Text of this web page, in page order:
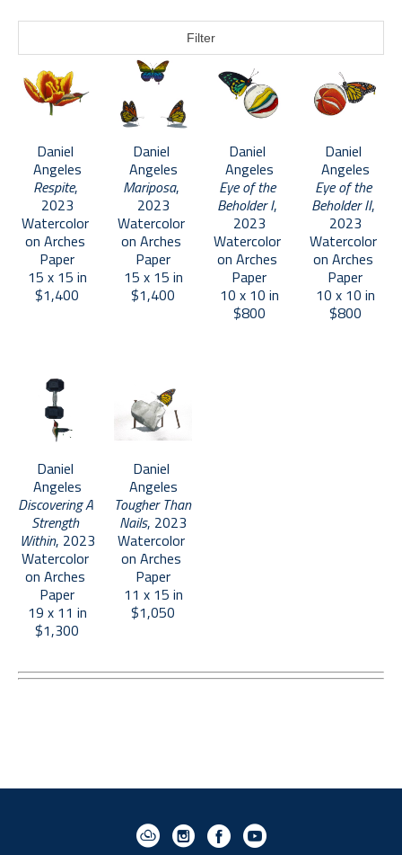
Filter
Daniel
Angeles
Respite,
2023
Watercolor
on Arches
Paper
15 x 15 in
$1,400
Daniel
Angeles
Mariposa,
2023
Watercolor
on Arches
Paper
15 x 15 in
$1,400
Daniel
Angeles
Eye of the
Beholder I,
2023
Watercolor
on Arches
Paper
10 x 10 in
$800
Daniel
Angeles
Eye of the
Beholder II,
2023
Watercolor
on Arches
Paper
10 x 10 in
$800
Daniel
Angeles
Discovering A
Strength
Within, 2023
Watercolor
on Arches
Paper
19 x 11 in
$1,300
Daniel
Angeles
Tougher Than
Nails, 2023
Watercolor
on Arches
Paper
11 x 15 in
$1,050